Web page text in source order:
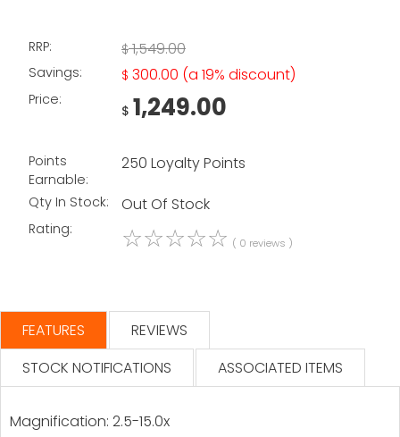
RRP: $ 1,549.00
Savings: $ 300.00 (a 19% discount)
Price:
$ 1,249.00
Points
Earnable:
250 Loyalty Points
Qty In Stock: Out Of Stock
Rating: ☆☆☆☆☆ ( 0 reviews )
FEATURES
REVIEWS
STOCK NOTIFICATIONS
ASSOCIATED ITEMS
Magnification: 2.5-15.0x